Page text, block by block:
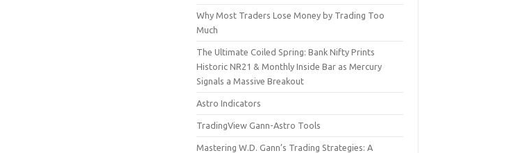
Why Most Traders Lose Money by Trading Too
Much
The Ultimate Coiled Spring: Bank Nifty Prints
Historic NR21 & Monthly Inside Bar as Mercury
Signals a Massive Breakout
Astro Indicators
TradingView Gann-Astro Tools
Mastering W.D. Gann’s Trading Strategies: A